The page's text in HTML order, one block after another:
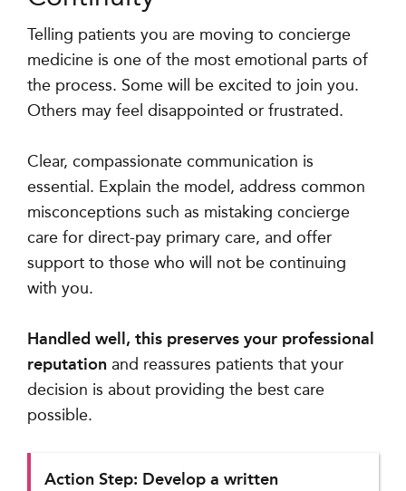
Telling patients you are moving to concierge
medicine is one of the most emotional parts of
the process. Some will be excited to join you.
Others may feel disappointed or frustrated.
Clear, compassionate communication is
essential. Explain the model, address common
misconceptions such as mistaking concierge
care for direct-pay primary care, and offer
support to those who will not be continuing
with you.
Handled well, this preserves your professional
reputation and reassures patients that your
decision is about providing the best care
possible.
Action Step: Develop a written